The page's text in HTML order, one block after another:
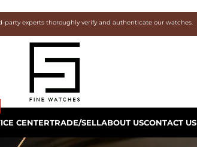
party experts thoroughly verify and authenticate our watches.
CENTERTRADE/SELLABOUT USCONTACT US